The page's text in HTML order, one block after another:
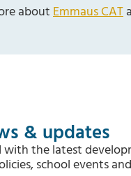
aboutEmmaus CAT
& updates
the latest
school events